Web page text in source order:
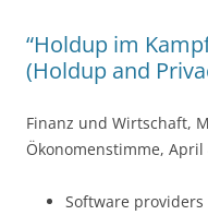
“Holdup im
(Holdup and
Finanz und Wirtschaft,
Ökonomenstimme, April
Software